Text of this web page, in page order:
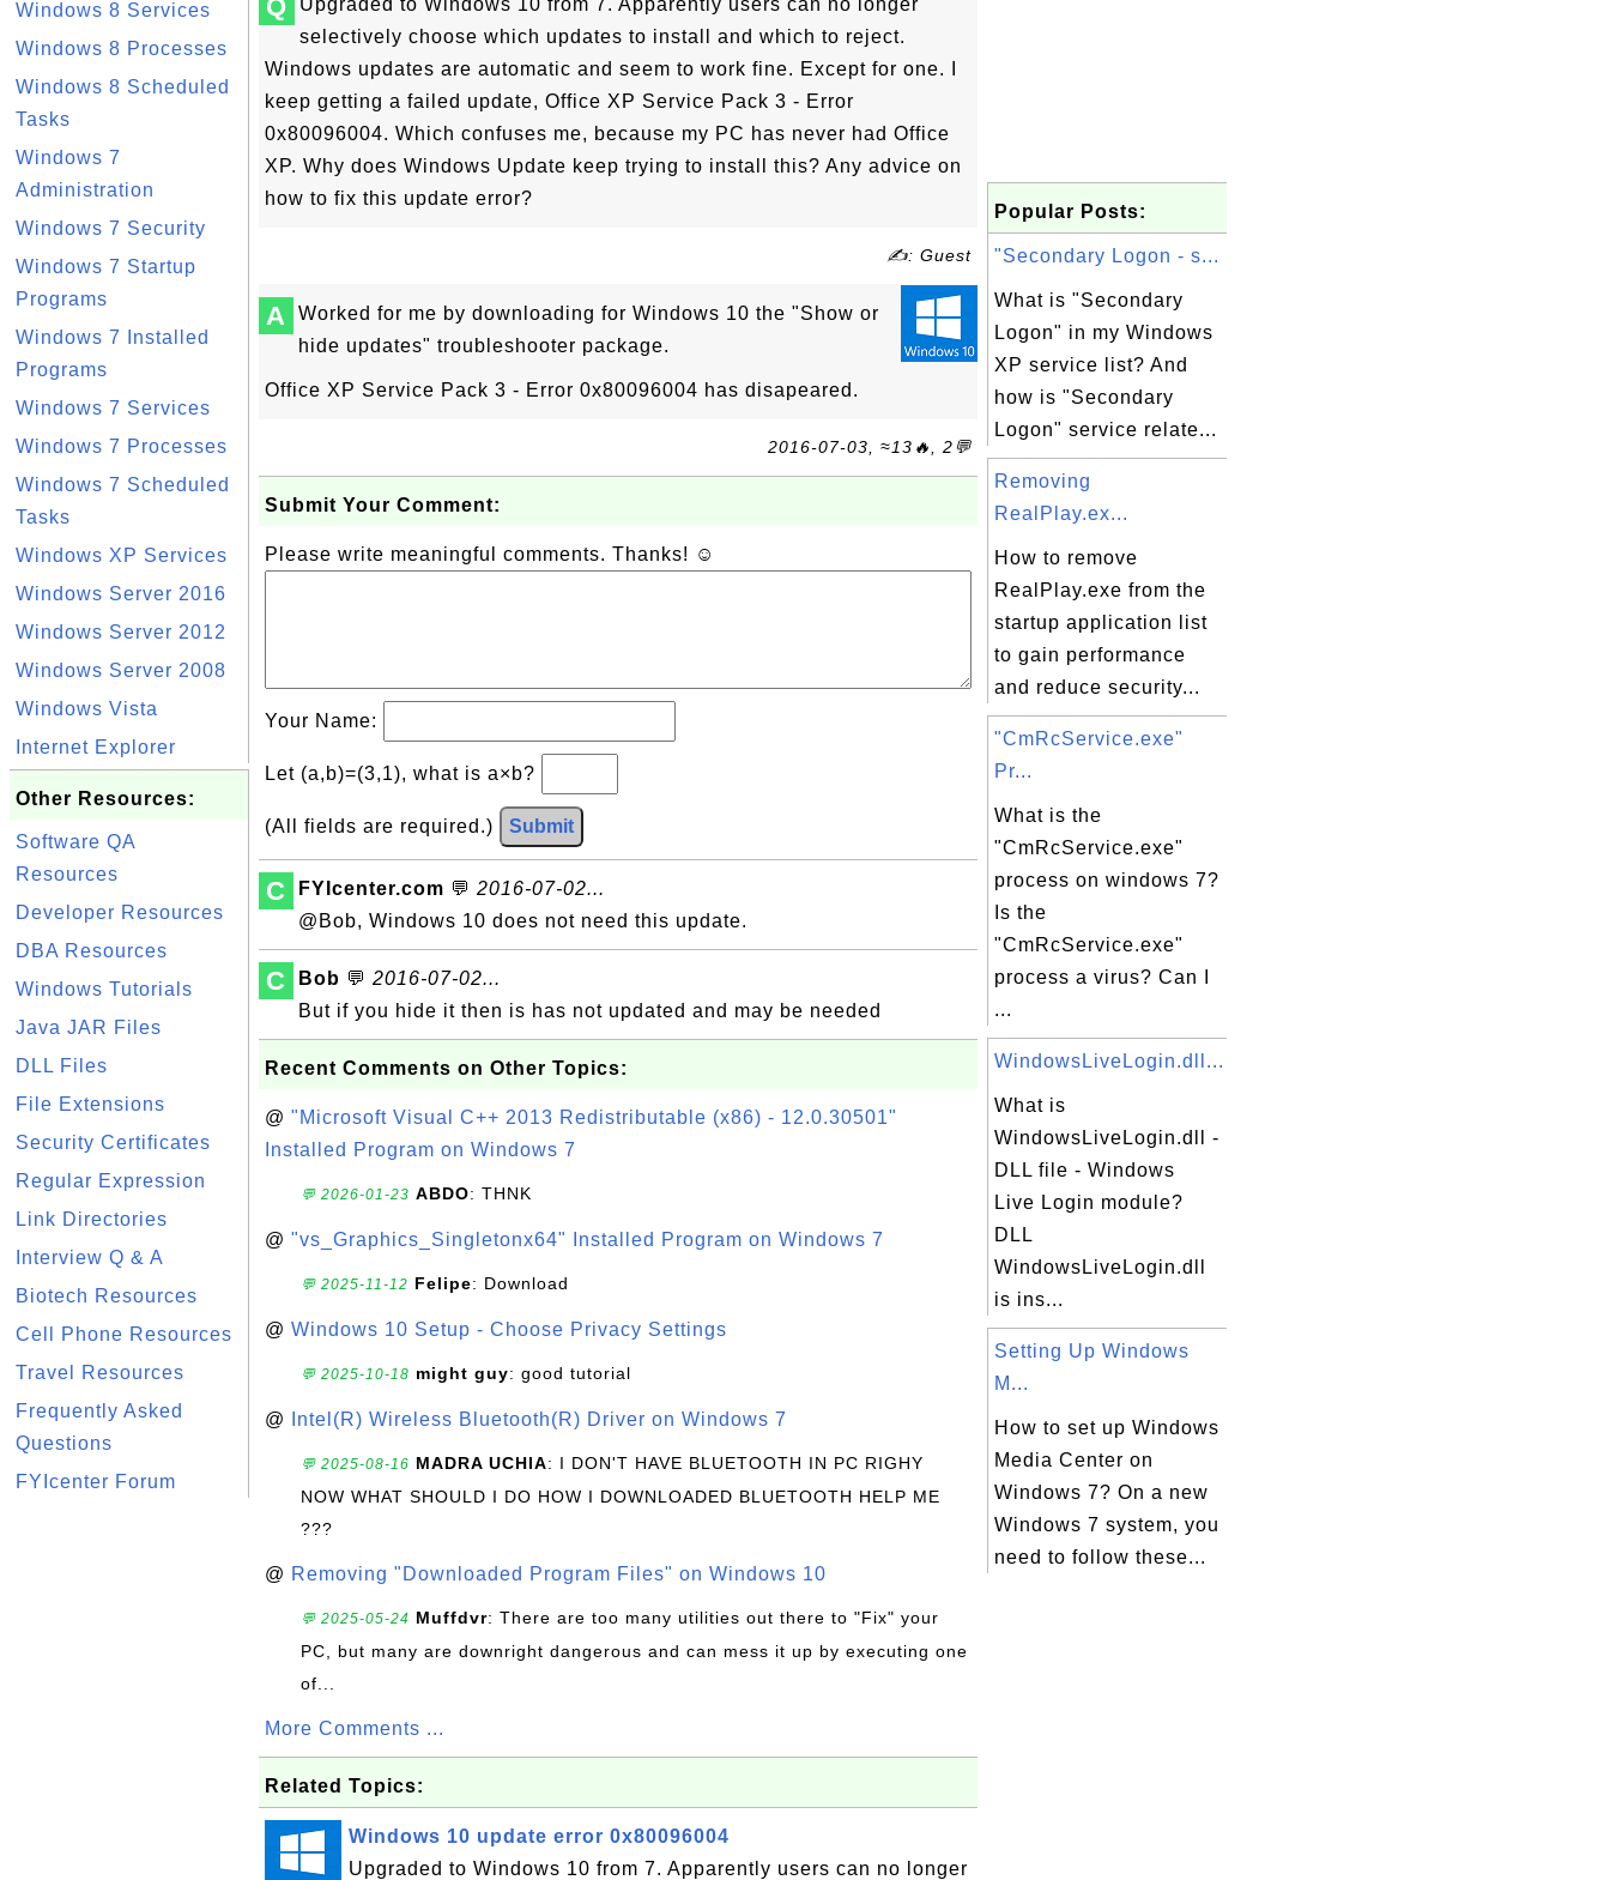
Windows 8 Services
Windows 8 Processes
Windows 8 Scheduled
Tasks
Windows 7
Administration
Windows 7 Security
Windows 7 Startup
Programs
Windows 7 Installed
Programs
Windows 7 Services
Windows 7 Processes
Windows 7 Scheduled
Tasks
Windows XP Services
Windows Server 2016
Windows Server 2012
Windows Server 2008
Windows Vista
Internet Explorer
Other Resources:
Software QA
Resources
Developer Resources
DBA Resources
Windows Tutorials
Java JAR Files
DLL Files
File Extensions
Security Certificates
Regular Expression
Link Directories
Interview Q & A
Biotech Resources
Cell Phone Resources
Travel Resources
Frequently Asked
Questions
FYIcenter Forum
Q
Upgraded to Windows 10 from 7. Apparently users can no longer
selectively choose which updates to install and which to reject.
Windows updates are automatic and seem to work fine. Except for one. I
keep getting a failed update, Office XP Service Pack 3 - Error
0x80096004. Which confuses me, because my PC has never had Office
XP. Why does Windows Update keep trying to install this? Any advice on
how to fix this update error?
✍: Guest
A
Worked for me by downloading for Windows 10 the "Show or
hide updates" troubleshooter package.
Office XP Service Pack 3 - Error 0x80096004 has disapeared.
2016-07-03, ≈13🔥, 2💬
Submit Your Comment:
Please write meaningful comments. Thanks! ☺
Your Name:
Let (a,b)=(3,1), what is a×b?
(All fields are required.) Submit
C FYIcenter.com 💬 2016-07-02...
@Bob, Windows 10 does not need this update.
C Bob 💬 2016-07-02...
But if you hide it then is has not updated and may be needed
Recent Comments on Other Topics:
@ "Microsoft Visual C++ 2013 Redistributable (x86) - 12.0.30501"
Installed Program on Windows 7
💬 2026-01-23 ABDO: THNK
@ "vs_Graphics_Singletonx64" Installed Program on Windows 7
💬 2025-11-12 Felipe: Download
@ Windows 10 Setup - Choose Privacy Settings
💬 2025-10-18 might guy: good tutorial
@ Intel(R) Wireless Bluetooth(R) Driver on Windows 7
💬 2025-08-16 MADRA UCHIA: I DON'T HAVE BLUETOOTH IN PC RIGHY
NOW WHAT SHOULD I DO HOW I DOWNLOADED BLUETOOTH HELP ME
???
@ Removing "Downloaded Program Files" on Windows 10
💬 2025-05-24 Muffdvr: There are too many utilities out there to "Fix" your
PC, but many are downright dangerous and can mess it up by executing one
of...
More Comments ...
Related Topics:
Windows 10 update error 0x80096004
Upgraded to Windows 10 from 7. Apparently users can no longer
Popular Posts:
"Secondary Logon - s...
What is "Secondary
Logon" in my Windows
XP service list? And
how is "Secondary
Logon" service relate...
Removing
RealPlay.ex...
How to remove
RealPlay.exe from the
startup application list
to gain performance
and reduce security...
"CmRcService.exe"
Pr...
What is the
"CmRcService.exe"
process on windows 7?
Is the
"CmRcService.exe"
process a virus? Can I
...
WindowsLiveLogin.dll...
What is
WindowsLiveLogin.dll -
DLL file - Windows
Live Login module?
DLL
WindowsLiveLogin.dll
is ins...
Setting Up Windows
M...
How to set up Windows
Media Center on
Windows 7? On a new
Windows 7 system, you
need to follow these...